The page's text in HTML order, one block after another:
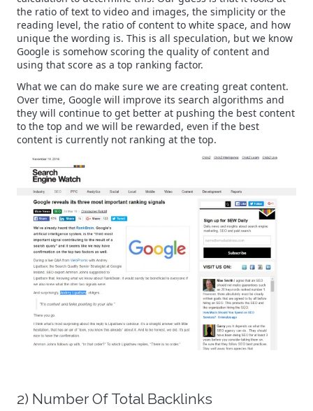
the ratio of text to video and images, the simplicity or the
reading level, the ratio of content to white space, and how
unique the wording is. This is all speculation, but we know
Google is somehow scoring the quality of content and
using that score as a top ranking factor.
What we can do make sure we are creating great content.
Over time, Google will improve its search algorithms and
they will continue to get better at pushing the best content
to the top and we will be rewarded, even if the best
content is currently not ranking at the top.
2) Number Of Total Backlinks